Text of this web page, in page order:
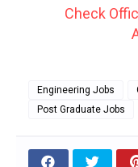
Check
Engineering Jobs
Post Graduate Jobs